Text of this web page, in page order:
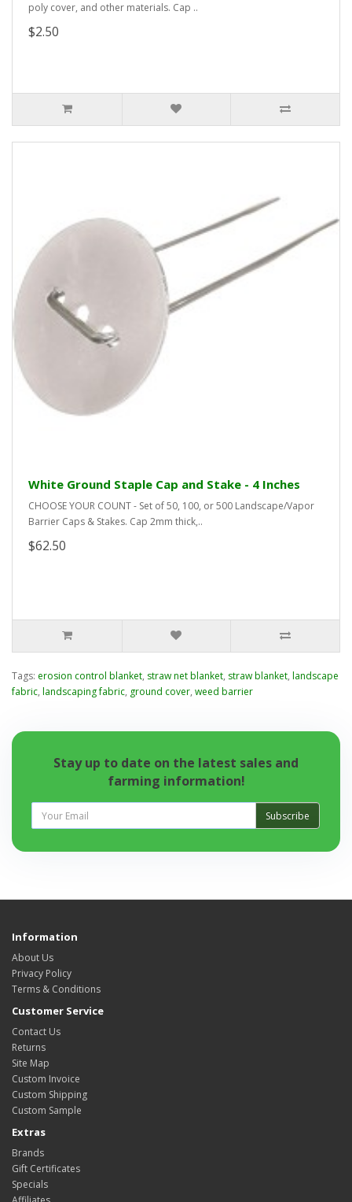
poly cover, and other materials. Cap ..
$2.50
White Ground Staple Cap and Stake - 4 Inches
CHOOSE YOUR COUNT - Set of 50, 100, or 500 Landscape/Vapor
Barrier Caps & Stakes. Cap 2mm thick,..
$62.50
Tags: erosion control blanket, straw net blanket, straw blanket, landscape
fabric, landscaping fabric, ground cover, weed barrier
Stay up to date on the latest sales and
farming information!
Subscribe
Information
About Us
Privacy Policy
Terms & Conditions
Customer Service
Contact Us
Returns
Site Map
Custom Invoice
Custom Shipping
Custom Sample
Extras
Brands
Gift Certificates
Specials